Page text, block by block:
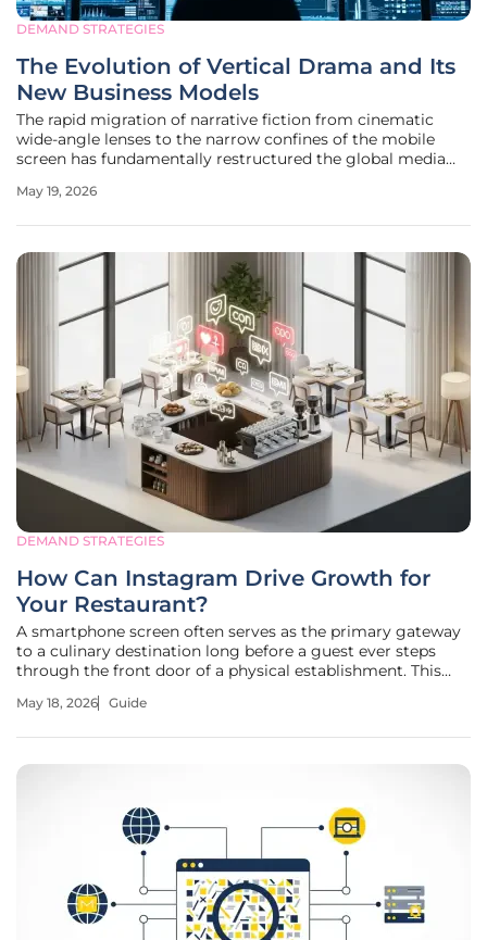
DEMAND STRATEGIES
The Evolution of Vertical Drama and Its
New Business Models
The rapid migration of narrative fiction from cinematic
wide-angle lenses to the narrow confines of the mobile
screen has fundamentally restructured the global media
longer a monolith of horizontal viewing, as vertical drama
May 19, 2026
DEMAND STRATEGIES
How Can Instagram Drive Growth for
Your Restaurant?
A smartphone screen often serves as the primary gateway
to a culinary destination long before a guest ever steps
through the front door of a physical establishment. This
digital presence to secure a competitive advantage in the
May 18, 2026 Guide